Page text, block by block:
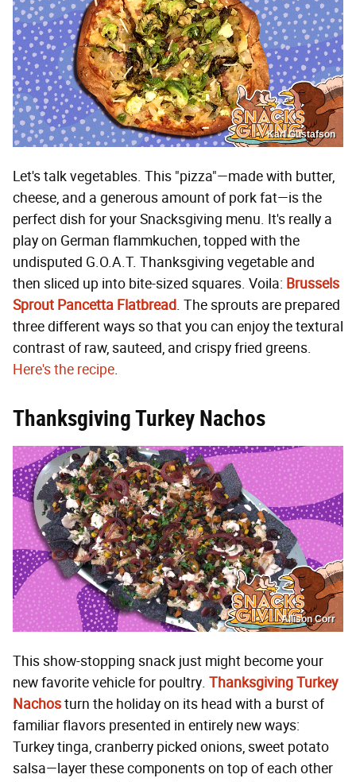
Karl Gustafson
Let's talk vegetables. This "pizza"—made with butter,
cheese, and a generous amount of pork fat—is the
perfect dish for your Snacksgiving menu. It's really a
play on German flammkuchen, topped with the
undisputed G.O.A.T. Thanksgiving vegetable and
then sliced up into bite-sized squares. Voila: Brussels
Sprout Pancetta Flatbread. The sprouts are prepared
three different ways so that you can enjoy the textural
contrast of raw, sauteed, and crispy fried greens.
Here's the recipe.
Thanksgiving Turkey Nachos
Allison Corr
This show-stopping snack just might become your
new favorite vehicle for poultry. Thanksgiving Turkey
Nachosturn the holiday on its head with a burst of
familiar flavors presented in entirely new ways:
Turkey tinga, cranberry picked onions, sweet potato
salsa—layer these components on top of each other